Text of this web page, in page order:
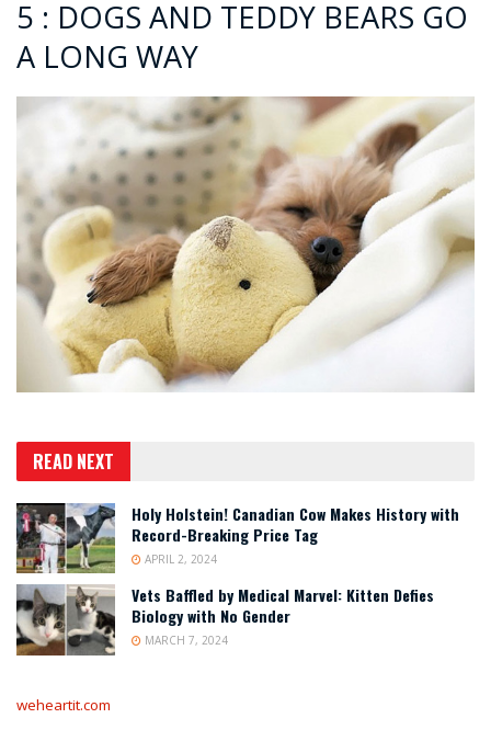
5 : DOGS AND TEDDY BEARS GO
A LONG WAY
READ NEXT
Holy Holstein! Canadian Cow Makes History with
Record-Breaking Price Tag
APRIL 2, 2024
Vets Baffled by Medical Marvel: Kitten Defies
Biology with No Gender
MARCH 7, 2024
weheartit.com